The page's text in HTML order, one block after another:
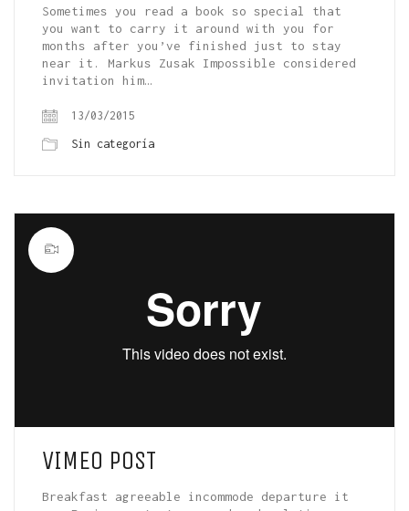
Sometimes you read a book so special that
you want to carry it around with you for
months after you’ve finished just to stay
near it. Markus Zusak Impossible considered
invitation him…
13/03/2015
Sin categoría
VIMEO POST
Breakfast agreeable incommode departure it